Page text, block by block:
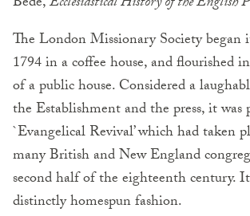
The London Missionary Society began
1794 in a coffee house, and flourished
of a public house. Considered a
the Establishment and the press, it was
`Evangelical Revival’ which had taken
many British and New England
second half of the eighteenth century.
distinctly homespun fashion.